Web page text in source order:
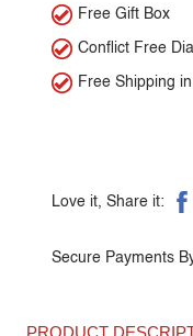
Free Gift Box
Conflict Free
Free Shipping
Love it, Share it:
Secure Payments
PRODUCT